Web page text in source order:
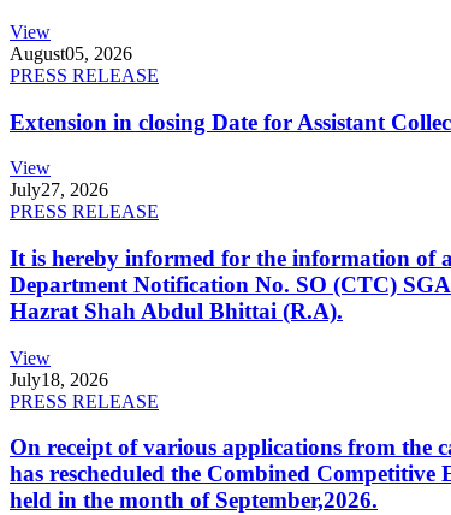
View
August05, 2026
PRESS RELEASE
Extension in closing Date for Assistant
View
July27, 2026
PRESS RELEASE
It is hereby informed for the information of
Department Notification No. SO (CTC)
Hazrat Shah Abdul Bhittai (R.A).
View
July18, 2026
PRESS RELEASE
On receipt of various applications from the
has rescheduled the Combined
held in the month of September,2026.